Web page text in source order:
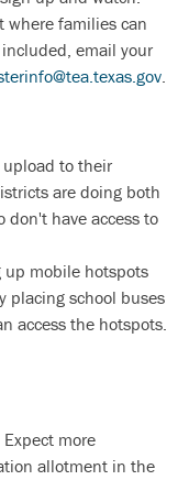
where families can
email your
.
upload to their
are doing both
don't have access to
up mobile hotspots
placing school buses
access the hotspots.
more
allotment in the